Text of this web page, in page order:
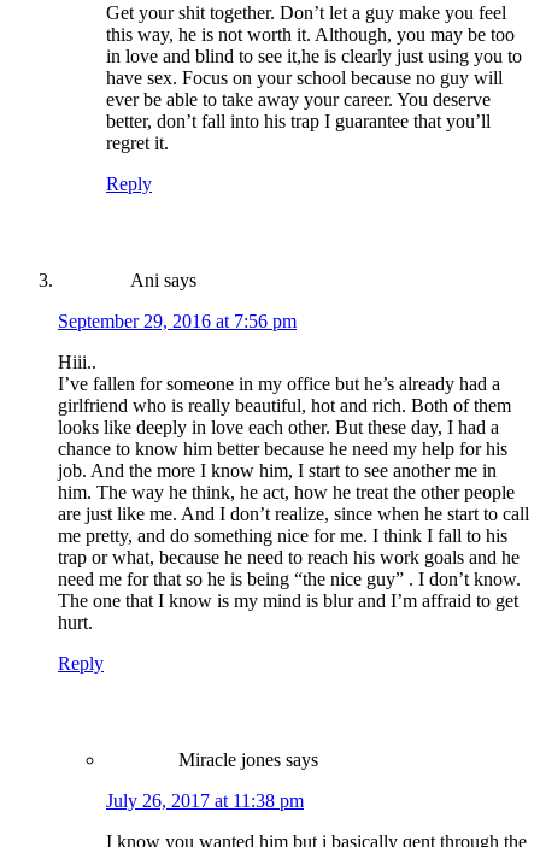
Get your shit together. Don’t let a guy make you feel
this way, he is not worth it. Although, you may be too
in love and blind to see it,he is clearly just using you to
have sex. Focus on your school because no guy will
ever be able to take away your career. You deserve
better, don’t fall into his trap I guarantee that you’ll
regret it.
Reply
Ani says
September 29, 2016 at 7:56 pm
Hiii..
I’ve fallen for someone in my office but he’s already had a
girlfriend who is really beautiful, hot and rich. Both of them
looks like deeply in love each other. But these day, I had a
chance to know him better because he need my help for his
job. And the more I know him, I start to see another me in
him. The way he think, he act, how he treat the other people
are just like me. And I don’t realize, since when he start to call
me pretty, and do something nice for me. I think I fall to his
trap or what, because he need to reach his work goals and he
need me for that so he is being “the nice guy” . I don’t know.
The one that I know is my mind is blur and I’m affraid to get
hurt.
Reply
Miracle jones says
July 26, 2017 at 11:38 pm
I know you wanted him but i basically qent through the